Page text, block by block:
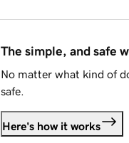
The simple, and safe
No matter what kind of
safe.
Here's how it works